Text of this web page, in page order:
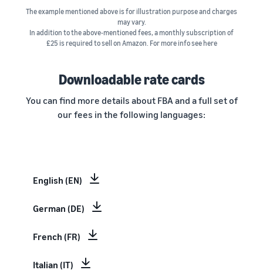
The example mentioned above is for illustration purpose and charges
may vary.
In addition to the above-mentioned fees, a monthly subscription of
£25 is required to sell on Amazon. For more info see here
Downloadable rate cards
You can find more details about FBA and a full set of
our fees in the following languages:
English (EN)
German (DE)
French (FR)
Italian (IT)